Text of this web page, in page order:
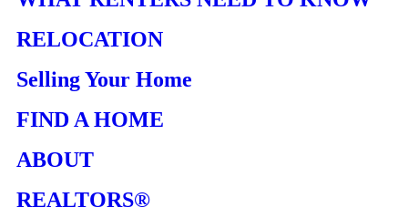
RELOCATION
Selling Your Home
FIND A HOME
ABOUT
REALTORS®